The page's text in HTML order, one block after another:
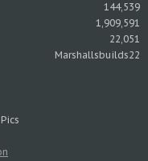
144,539
1,909,591
22,051
Marshallsbuilds22